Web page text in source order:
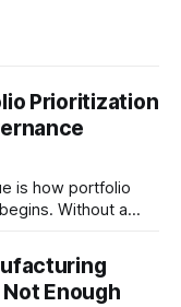
Prioritization
is how portfolio
Without a
Enough